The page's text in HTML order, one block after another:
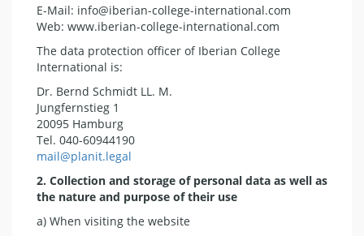
E-Mail: info@iberian-college-international.com
Web: www.iberian-college-international.com
The data protection officer of Iberian College
International is:
Dr. Bernd Schmidt LL. M.
Jungfernstieg 1
20095 Hamburg
Tel. 040-60944190
mail@planit.legal
2. Collection and storage of personal data as well as
the nature and purpose of their use
a) When visiting the website